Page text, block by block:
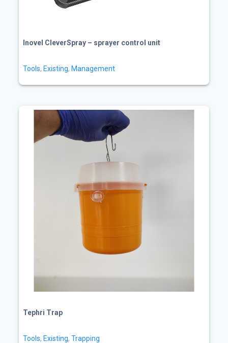
Inovel CleverSpray – sprayer control unit
Tools,Existing,Management
Tephri Trap
Tools, Existing,Trapping